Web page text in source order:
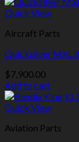
Quick View
Aircraft Parts
Quicksilver MXL
$7,900.00
Add to cart
Quick View
Aviation Parts